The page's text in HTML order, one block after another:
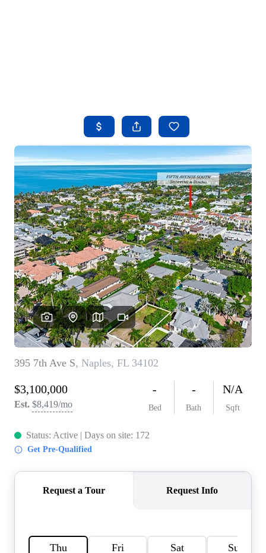
BUYING
SELLING
FINANCING
HOME VALUE
WHO WE ARE
REVIEWS
CONNECT
TOP AREAS